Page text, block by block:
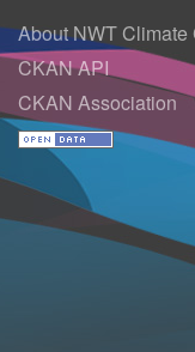
About NWT
CKAN API
CKAN Association